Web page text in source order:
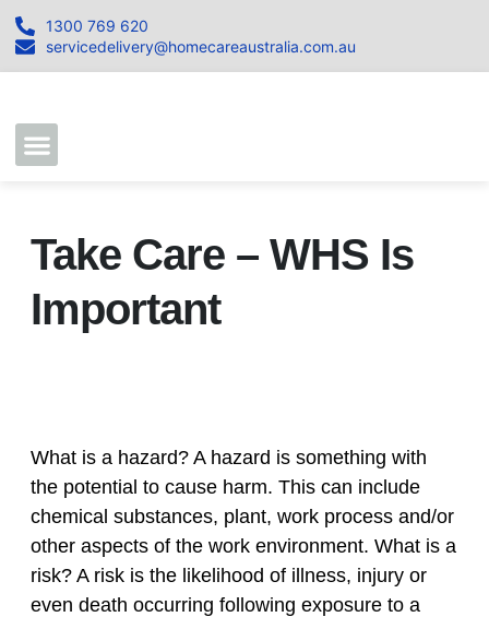
1300 769 620
servicedelivery@homecareaustralia.com.au
Take Care – WHS Is
Important
What is a hazard? A hazard is something with
the potential to cause harm. This can include
chemical substances, plant, work process and/or
other aspects of the work environment. What is a
risk? A risk is the likelihood of illness, injury or
even death occurring following exposure to a